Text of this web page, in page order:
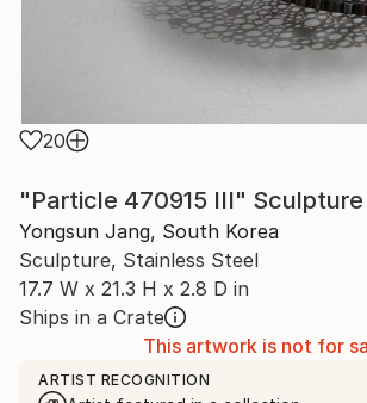
20
"Particle 470915 III" Sculpture
Yongsun Jang, South Korea
Sculpture, Stainless Steel
17.7 W x 21.3 H x 2.8 D in
Ships in a Crate
This artwork is not for
ARTIST RECOGNITION